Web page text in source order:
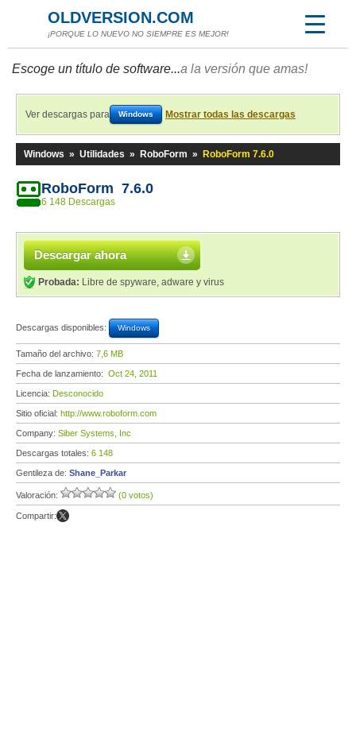
OLDVERSION.COM
¡PORQUE LO NUEVO NO SIEMPRE ES MEJOR!
Escoge un título de software...a la versión que amas!
Ver descargas para Windows Mostrar todas las descargas
Windows » Utilidades » RoboForm » RoboForm 7.6.0
RoboForm 7.6.0
6 148 Descargas
Descargar ahora
Probada: Libre de spyware, adware y virus
Descargas disponibles: Windows
Tamaño del archivo: 7,6 MB
Fecha de lanzamiento: Oct 24, 2011
Licencia: Desconocido
Sitio oficial: http://www.roboform.com
Company: Siber Systems, Inc
Descargas totales: 6 148
Gentileza de: Shane_Parkar
Valoración: (0 votos)
Compartir: